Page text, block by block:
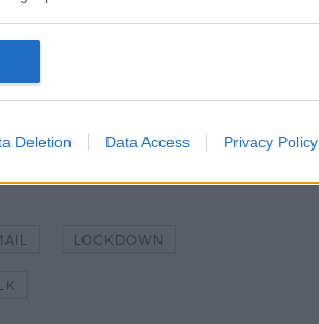
Deletion Data Access Privacy Policy
play Newstalk'.
LOCKDOWN